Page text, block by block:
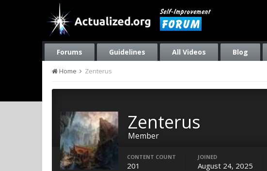
Forums Guidelines All Videos Blog
Home Zenterus
Zenterus
Member
CONTENT COUNT
201
JOINED
August 24, 2025